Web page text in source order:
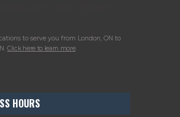
to serve you from London, ON to
Click here to learn more.
HOURS